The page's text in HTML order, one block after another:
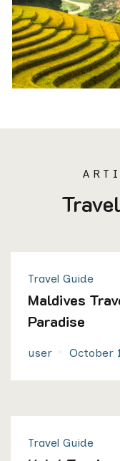
Travel Guide
Maldives
Paradise
user October
Travel Guide